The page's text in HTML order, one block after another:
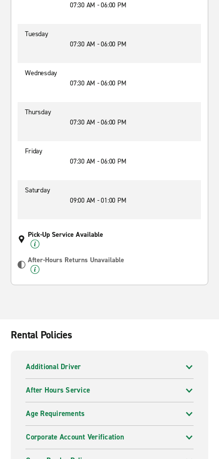
07:30 AM - 06:00 PM
Tuesday
07:30 AM - 06:00 PM
Wednesday
07:30 AM - 06:00 PM
Thursday
07:30 AM - 06:00 PM
Friday
07:30 AM - 06:00 PM
Saturday
09:00 AM - 01:00 PM
Pick-Up Service Available
After-Hours Returns Unavailable
Rental Policies
Additional Driver
After Hours Service
Age Requirements
Corporate Account Verification